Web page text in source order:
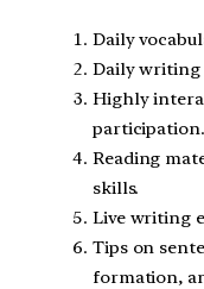
Daily
Daily writing
Highly
participation.
Reading
skills.
Live writing
Tips on
formation,